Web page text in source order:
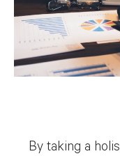
By taking a